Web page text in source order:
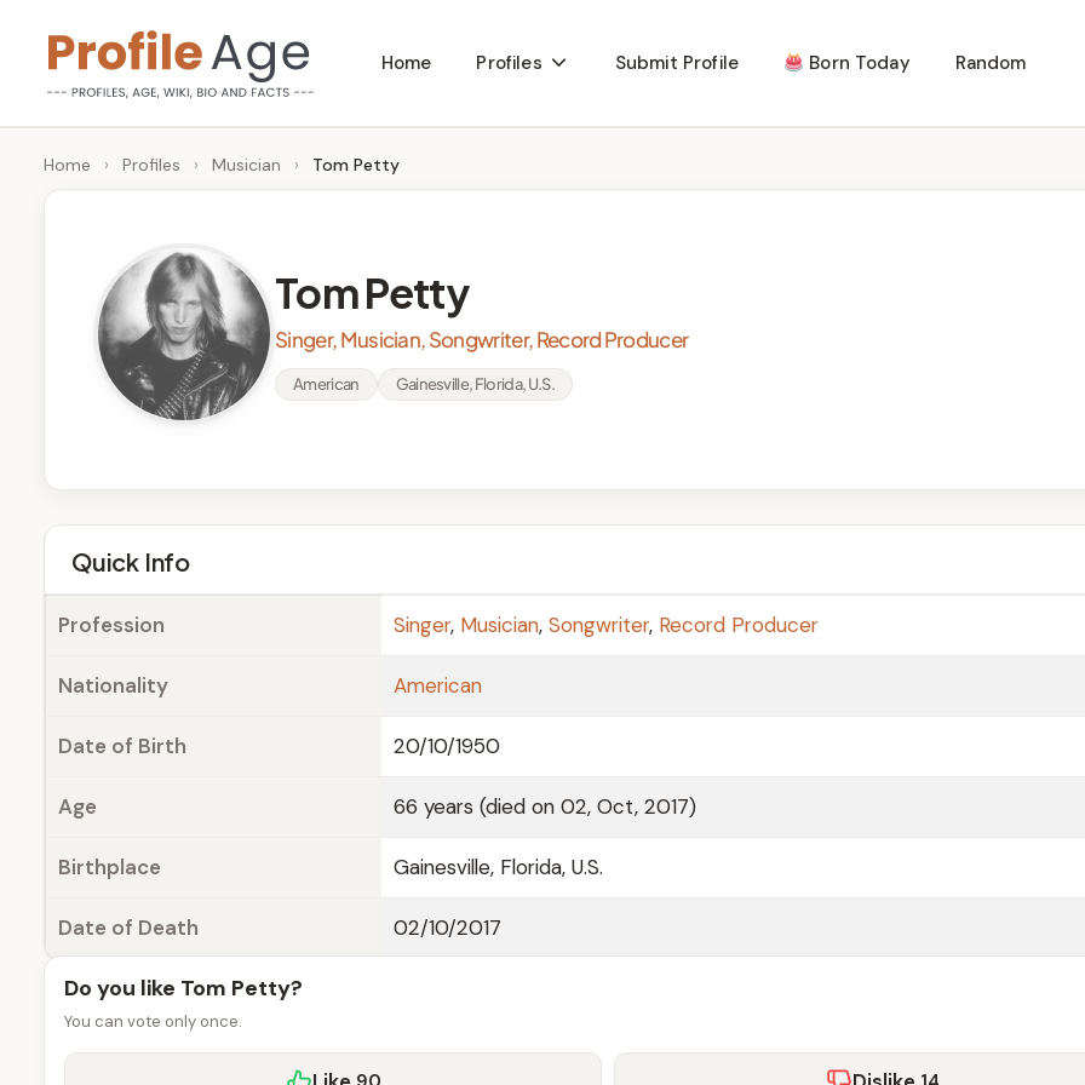
content
P
r
g
e
Age,
Wiki,
Bio
Home Profiles Submit Profile Born Today Random
Home › Profiles › Musician › Tom Petty
Tom Petty
Singer, Musician, Songwriter, Record Producer
American Gainesville, Florida, U.S.
Quick Info
Profession Singer, Musician, Songwriter, Record Producer
Nationality American
Date of Birth 20/10/1950
Age 66 years (died on 02, Oct, 2017)
Birthplace Gainesville, Florida, U.S.
Date of Death 02/10/2017
Do you like Tom Petty?
You can vote only once.